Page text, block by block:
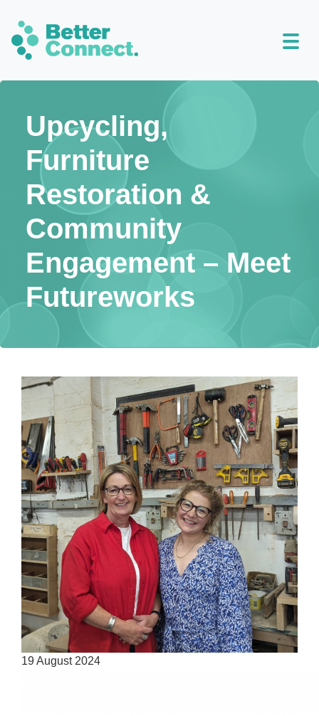
Upcycling,
Furniture
Restoration &
Community
Engagement – Meet
Futureworks
19 August 2024